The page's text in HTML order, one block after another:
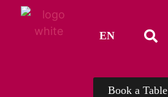
EN
TH
Book a Table